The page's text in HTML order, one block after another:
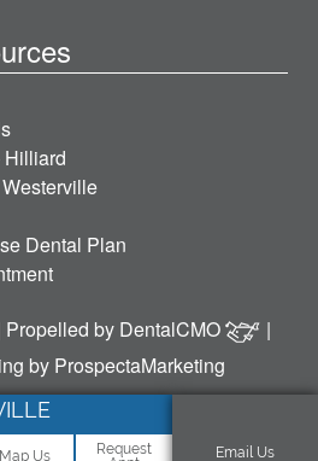
Hilliard
Dental Plan
by DentalCMO
|
by ProspectaMarketing
Map Us
Request
Email Us